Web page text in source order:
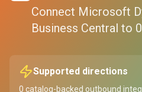
Connect Microsoft
Business Central to 0
Supported directions
0 catalog-backed outbound